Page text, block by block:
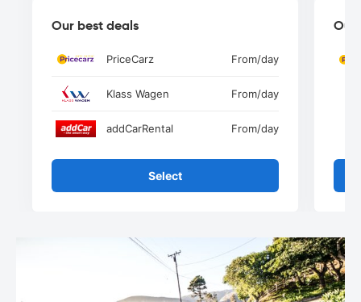
Our best deals
PriceCarz From/day
Klass Wagen From/day
addCarRental From/day
Select
Our